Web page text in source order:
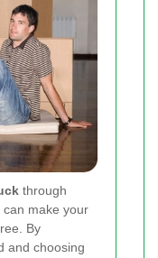
through
make your
By
and choosing